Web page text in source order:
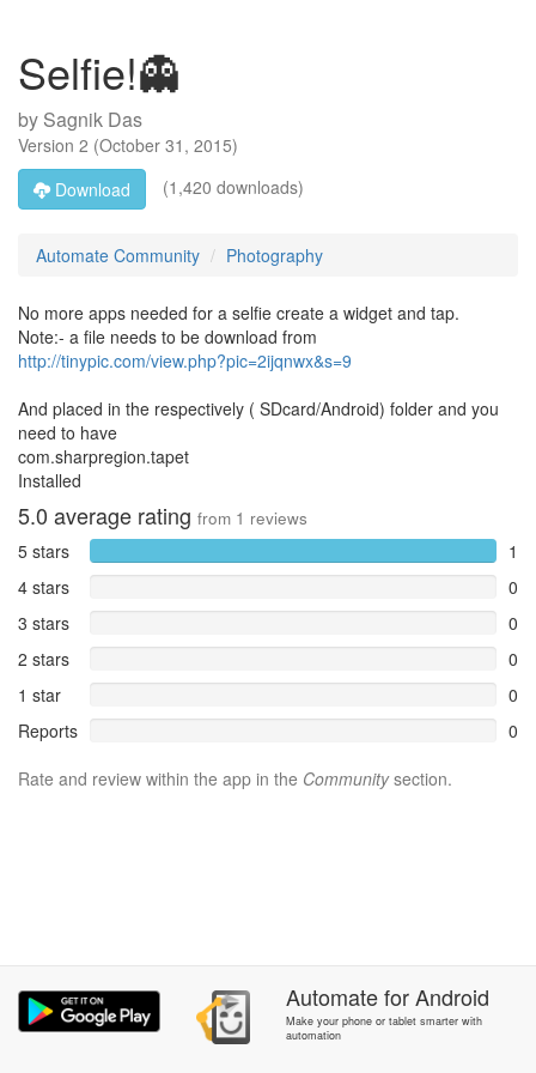
Selfie!👻
by Sagnik Das
Version 2 (October 31, 2015)
Download
(1,420 downloads)
Automate Community Photography
No more apps needed for a selfie create a widget and tap.
Note:- a file needs to be download from
http://tinypic.com/view.php?pic=2ijqnwx&s=9
And placed in the respectively ( SDcard/Android) folder and you
need to have
com.sharpregion.tapet
Installed
5.0 average rating from 1 reviews
5 stars
1
4 stars
0
3 stars
0
2 stars
0
1 star
0
Reports
0
Rate and review within the app in the Communitysection.
AutomateforAndroid
Make your phone or tablet smarter with
automation